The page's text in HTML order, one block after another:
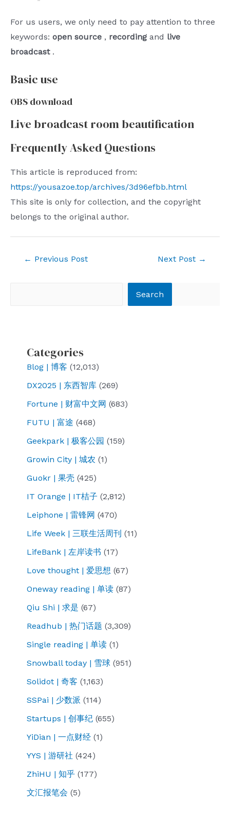
For us users, we only need to pay attention to three
keywords: open source , recording and live
broadcast.
Basic use
OBS download
Live broadcast room beautification
Frequently Asked Questions
This article is reproduced from:
https://yousazoe.top/archives/3d96efbb.html
This site is only for collection, and the copyright
belongs to the original author.
← Previous Post Next Post →
Search
Categories
Blog | 博客 (12,013)
DX2025 | 东西智库 (269)
Fortune | 财富中文网 (683)
FUTU | 富途 (468)
Geekpark | 极客公园 (159)
Growin City | 城农 (1)
Guokr | 果壳 (425)
IT Orange | IT桔子 (2,812)
Leiphone | 雷锋网 (470)
Life Week | 三联生活周刊 (11)
LifeBank | 左岸读书 (17)
Love thought | 爱思想 (67)
Oneway reading | 单读 (87)
Qiu Shi | 求是 (67)
Readhub | 热门话题 (3,309)
Single reading | 单读 (1)
Snowball today | 雪球 (951)
Solidot | 奇客 (1,163)
SSPai | 少数派 (114)
Startups | 创事纪 (655)
YiDian | 一点财经 (1)
YYS | 游研社 (424)
ZhiHU | 知乎 (177)
文汇报笔会 (5)